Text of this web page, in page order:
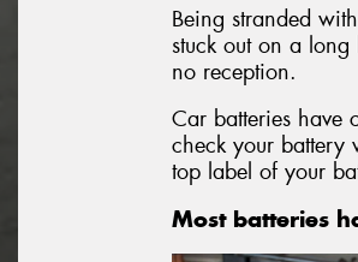
Being stranded
stuck out on a
no reception.
Car batteries have
check your battery
top label of your
Most batteries